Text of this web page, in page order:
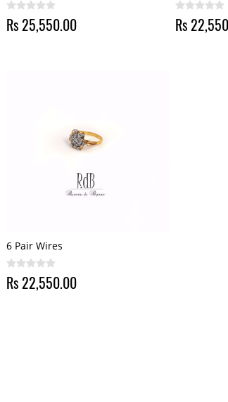
Rs 25,550.00 Rs
6 Pair Wires
Rs 22,550.00